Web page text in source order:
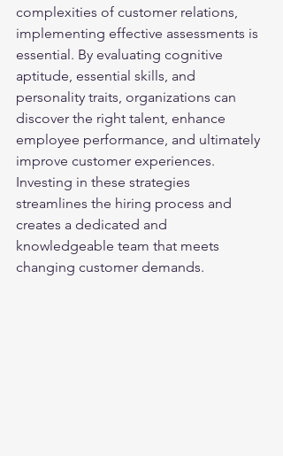
complexities of customer relations,
implementing effective assessments is
essential. By evaluating cognitive
aptitude, essential skills, and
personality traits, organizations can
discover the right talent, enhance
employee performance, and ultimately
improve customer experiences.
Investing in these strategies
streamlines the hiring process and
creates a dedicated and
knowledgeable team that meets
changing customer demands.